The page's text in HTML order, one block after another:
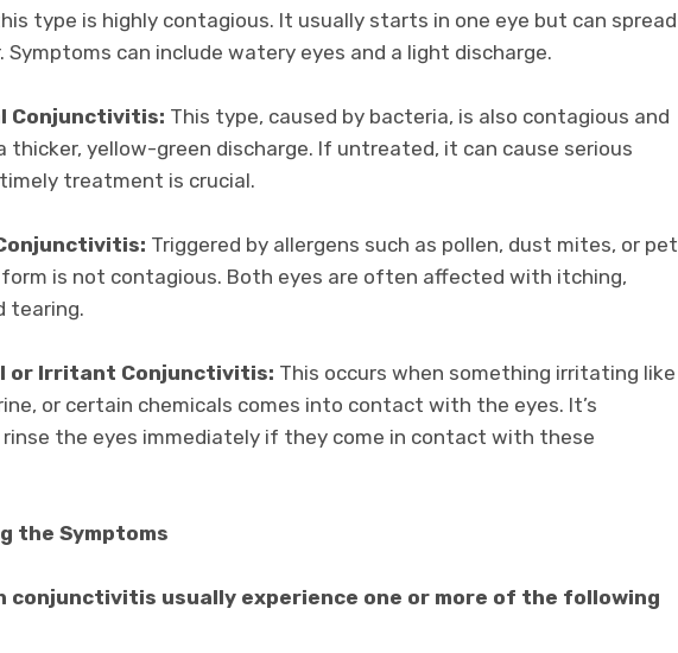
type is highly contagious. It usually starts in one eye but can spread
can include watery eyes and a light discharge.
Conjunctivitis: This type, caused by bacteria, is also contagious and
thicker, yellow-green discharge. If untreated, it can cause serious
treatment is crucial.
Triggered by allergens such as pollen, dust mites, or pet
is not contagious. Both eyes are often affected with itching,
tearing.
or Irritant Conjunctivitis: This occurs when something irritating like
or certain chemicals comes into contact with the eyes. It’s
the eyes immediately if they come in contact with these
the Symptoms
conjunctivitis usually experience one or more of the following